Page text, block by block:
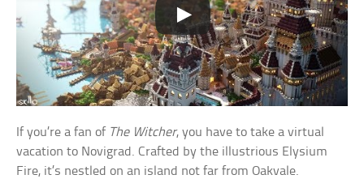
If you’re a fan of The Witcher, you have to take a virtual
vacation to Novigrad. Crafted by the illustrious Elysium
Fire, it’s nestled on an island not far from Oakvale.